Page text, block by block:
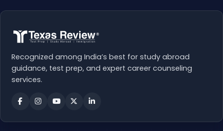
Recognized among India’s best for study abroad
guidance, test prep, and expert career counseling
services.